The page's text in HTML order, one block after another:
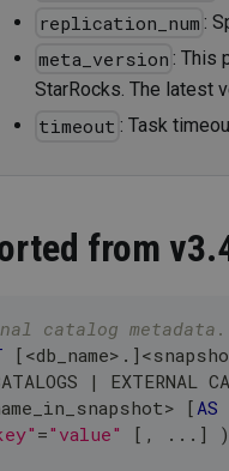
replication_num :
meta_version : This
StarRocks. The latest
timeout : Task
from
catalog metadata.
[ <db_name> . ] <
| EXTERNAL
> [AS
="value" [ , . . . ] )